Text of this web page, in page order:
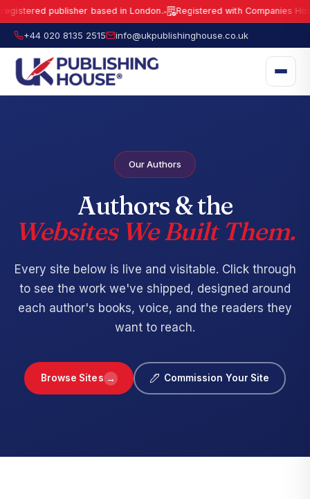
publisher based in London.●
Registered with Companies House
UK Publishing House Ltd is a fully registered publisher based in London.
+44 020 8135 2515 info@ukpublishinghouse.co.uk
Our Authors
Authors & the
Websites We Built Them.
Every site below is live and visitable. Click through
to see the work we've shipped, designed around
each author's books, voice, and the readers they
want to reach.
Browse Sites → Commission Your Site